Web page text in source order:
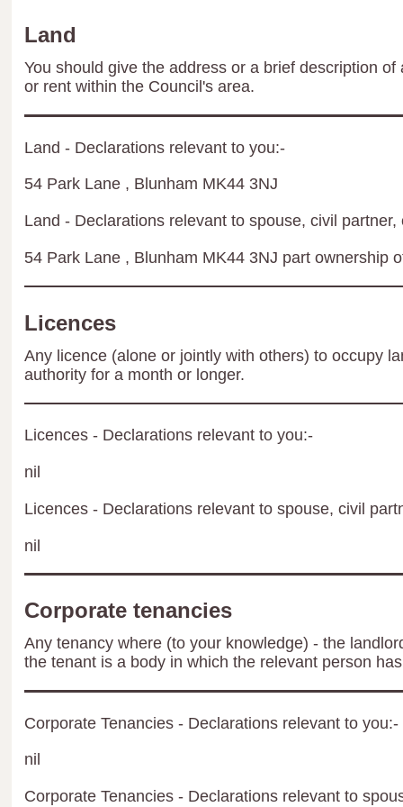
Land
You should give the address or a brief description
or rent within the Council's area.
Land - Declarations relevant to you:-
54 Park Lane , Blunham MK44 3NJ
Land - Declarations relevant to spouse, civil partner,
54 Park Lane , Blunham MK44 3NJ part ownership
Licences
Any licence (alone or jointly with others) to occupy
authority for a month or longer.
Licences - Declarations relevant to you:-
nil
Licences - Declarations relevant to spouse, civil
nil
Corporate tenancies
Any tenancy where (to your knowledge) - the
the tenant is a body in which the relevant person
Corporate Tenancies - Declarations relevant to you:-
nil
Corporate Tenancies - Declarations relevant to